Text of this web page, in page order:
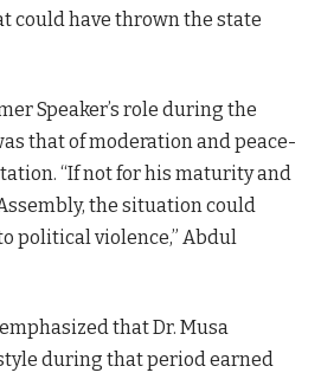
could have thrown the state
Speaker’s role during the
that of moderation and peace-
“If not for his maturity and
the situation could
political violence,” Abdul
that Dr. Musa
during that period earned